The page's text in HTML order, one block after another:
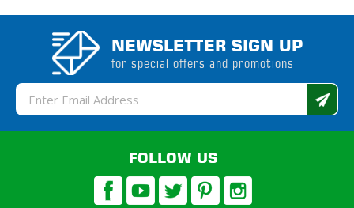
NEWSLETTER SIGN UP
for special offers and promotions
Email
Address
FOLLOW US